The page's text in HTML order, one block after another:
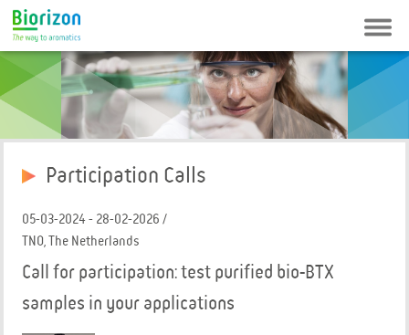
Contact Newsletter FAQ Login
Participation Calls
05-03-2024 - 28-02-2026 /
TNO, The Netherlands
Call for participation: test purified bio-BTX
samples in your applications